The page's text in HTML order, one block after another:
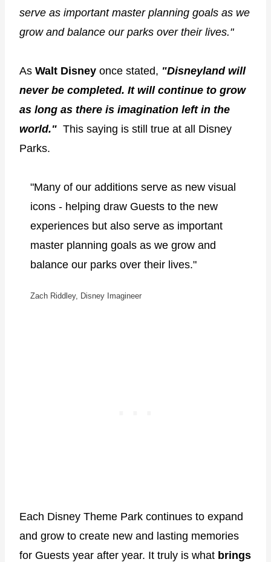
serve as important master planning goals as we
grow and balance our parks over their lives."
As Walt Disney once stated, "Disneyland will
never be completed. It will continue to grow
as long as there is imagination left in the
world." This saying is still true at all Disney
Parks.
"Many of our additions serve as new visual
icons - helping draw Guests to the new
experiences but also serve as important
master planning goals as we grow and
balance our parks over their lives."
Zach Riddley, Disney Imagineer
Each Disney Theme Park continues to expand
and grow to create new and lasting memories
for Guests year after year. It truly is what brings